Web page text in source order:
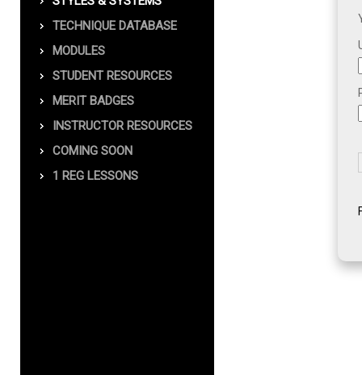
TECHNIQUE DATABASE
MODULES
STUDENT RESOURCES
MERIT BADGES
INSTRUCTOR RESOURCES
COMING SOON
1 REG LESSONS